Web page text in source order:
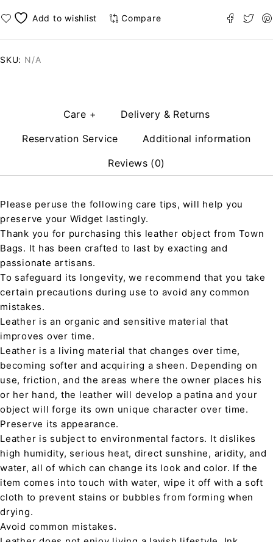
Compare
SKU: N/A
Care +
Delivery & Returns
Reservation Service
Additional information
Reviews (0)
Please peruse the following care tips, will help you
preserve your Widget lastingly.
Thank you for purchasing this leather object from Town
Bags. It has been crafted to last by exacting and
passionate artisans.
To safeguard its longevity, we recommend that you take
certain precautions during use to avoid any common
mistakes.
Leather is an organic and sensitive material that
improves over time.
Leather is a living material that changes over time,
becoming softer and acquiring a sheen. Depending on
use, friction, and the areas where the owner places his
or her hand, the leather will develop a patina and your
object will forge its own unique character over time.
Preserve its appearance.
Leather is subject to environmental factors. It dislikes
high humidity, serious heat, direct sunshine, aridity, and
water, all of which can change its look and color. If the
item comes into touch with water, wipe it off with a soft
cloth to prevent stains or bubbles from forming when
drying.
Avoid common mistakes.